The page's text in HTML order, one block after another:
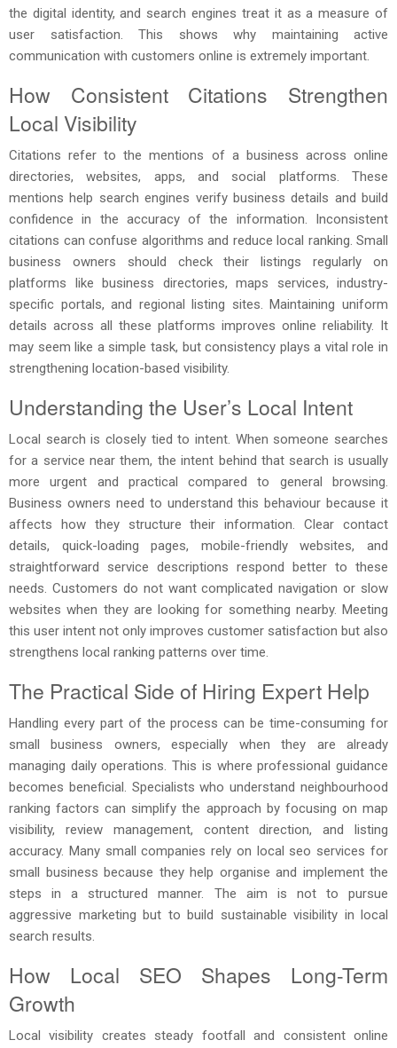
the digital identity, and search engines treat it as a measure of
user satisfaction. This shows why maintaining active
communication with customers online is extremely important.
How Consistent Citations Strengthen
Local Visibility
Citations refer to the mentions of a business across online
directories, websites, apps, and social platforms. These
mentions help search engines verify business details and build
confidence in the accuracy of the information. Inconsistent
citations can confuse algorithms and reduce local ranking. Small
business owners should check their listings regularly on
platforms like business directories, maps services, industry-
specific portals, and regional listing sites. Maintaining uniform
details across all these platforms improves online reliability. It
may seem like a simple task, but consistency plays a vital role in
strengthening location-based visibility.
Understanding the User’s Local Intent
Local search is closely tied to intent. When someone searches
for a service near them, the intent behind that search is usually
more urgent and practical compared to general browsing.
Business owners need to understand this behaviour because it
affects how they structure their information. Clear contact
details, quick-loading pages, mobile-friendly websites, and
straightforward service descriptions respond better to these
needs. Customers do not want complicated navigation or slow
websites when they are looking for something nearby. Meeting
this user intent not only improves customer satisfaction but also
strengthens local ranking patterns over time.
The Practical Side of Hiring Expert Help
Handling every part of the process can be time-consuming for
small business owners, especially when they are already
managing daily operations. This is where professional guidance
becomes beneficial. Specialists who understand neighbourhood
ranking factors can simplify the approach by focusing on map
visibility, review management, content direction, and listing
accuracy. Many small companies rely on local seo services for
small business because they help organise and implement the
steps in a structured manner. The aim is not to pursue
aggressive marketing but to build sustainable visibility in local
search results.
How Local SEO Shapes Long-Term
Growth
Local visibility creates steady footfall and consistent online